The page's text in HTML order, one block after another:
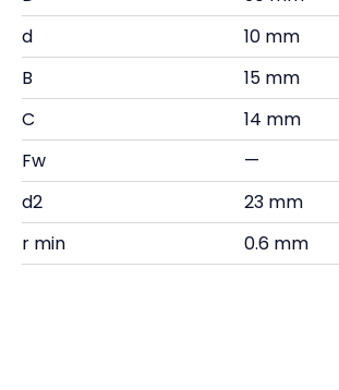
d
10 mm
B
15 mm
C
14 mm
Fw
—
d2
23 mm
r min
0.6 mm